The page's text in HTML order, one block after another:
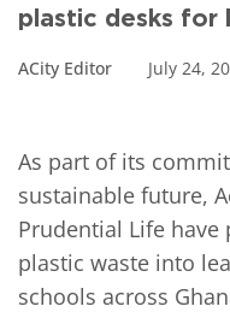
plastic desks for
ACity Editor July 24,
As part of its
sustainable future,
Prudential Life
plastic waste into
schools across